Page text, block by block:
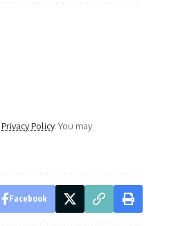
Privacy Policy. You may
Facebook